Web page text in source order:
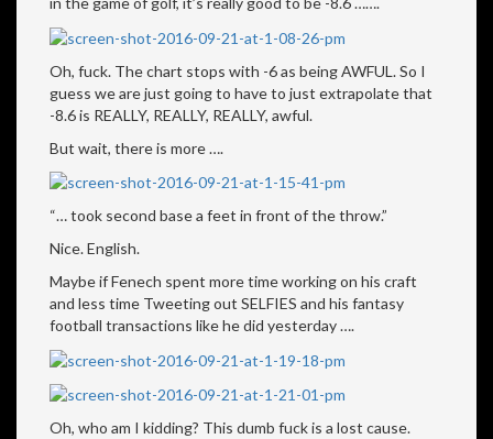
Oh, fuck. The chart stops with -6 as being AWFUL. So I
guess we are just going to have to just extrapolate that
-8.6 is REALLY, REALLY, REALLY, awful.
But wait, there is more ….
“… took second base a feet in front of the throw.”
Nice. English.
Maybe if Fenech spent more time working on his craft
and less time Tweeting out SELFIES and his fantasy
football transactions like he did yesterday ….
Oh, who am I kidding? This dumb fuck is a lost cause.